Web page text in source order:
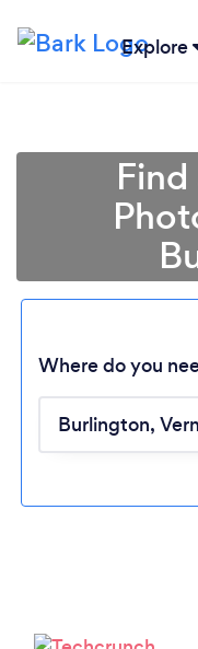
Explore
Where do you